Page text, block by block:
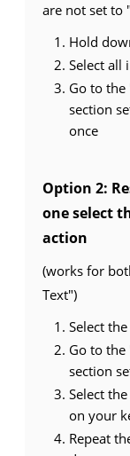
are not set to
Hold
Select all
Go to the
section
once
Option 2:
one select
action
(works for
Text")
Select
Go to the
section
Select
on your
Repeat